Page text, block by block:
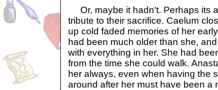
Or, maybe it hadn't. Perhaps its
tribute to their sacrifice. Caelum
up cold faded memories of her
had been much older than she,
with everything in her. She had
from the time she could walk.
her always, even when having the
around after her must have been a